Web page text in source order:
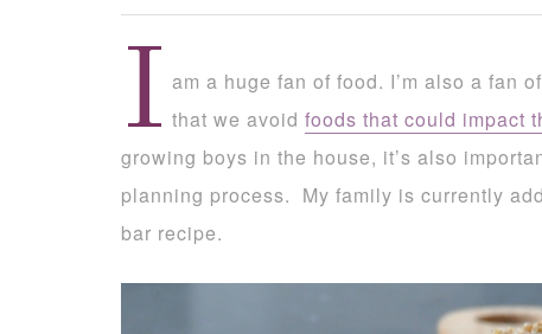
I am a huge fan of food. I’m also a fan of
that we avoid foods that could impact
growing boys in the house, it’s also
planning process. My family is currently
bar recipe.